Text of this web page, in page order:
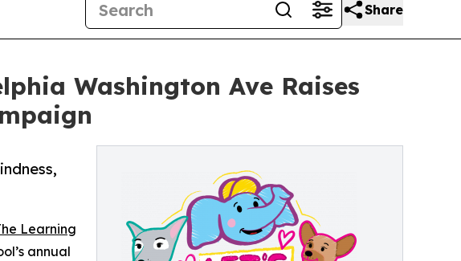
Share
Washington Ave Raises
Learning
annual